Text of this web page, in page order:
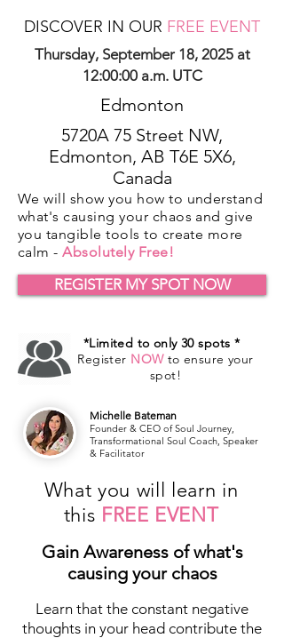
DISCOVER IN OUR FREE EVENT
Thursday, September 18, 2025 at
12:00:00 a.m. UTC
Edmonton
5720A 75 Street NW,
Edmonton, AB T6E 5X6,
Canada
We will show you how to understand
what's causing your chaos and give
you tangible tools to create more
calm -Absolutely Free!
REGISTER MY SPOT NOW
*Limited to only 30 spots *
Register NOWto ensure your
spot!
Michelle Bateman
Founder & CEO of Soul Journey,
Transformational Soul Coach, Speaker
& Facilitator
What you will learn in
this FREE EVENT
Gain Awareness of what's
causing your chaos
Learn that the constant negative
thoughts in your head contribute the